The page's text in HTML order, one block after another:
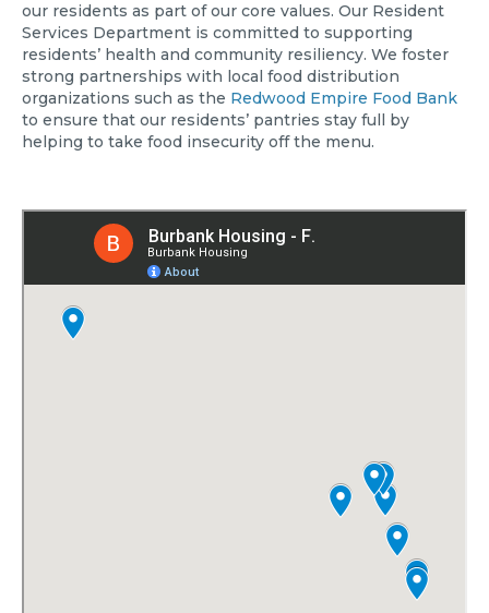
our residents as part of our core values. Our Resident
Services Department is committed to supporting
residents’ health and community resiliency. We foster
strong partnerships with local food distribution
organizations such as the Redwood Empire Food Bank
to ensure that our residents’ pantries stay full by
helping to take food insecurity off the menu.